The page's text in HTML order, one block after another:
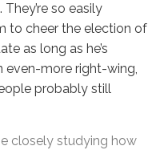
so easily
to cheer the election of
as long as he’s
even-more right-wing,
probably still
closely studying how